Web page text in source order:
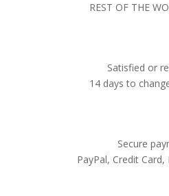
REST OF THE
Satisfied or
14 days to
Secure
PayPal, Credit